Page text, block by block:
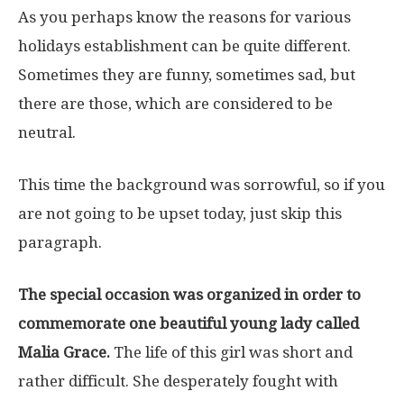
As you perhaps know the reasons for various
holidays establishment can be quite different.
Sometimes they are funny, sometimes sad, but
there are those, which are considered to be
neutral.
This time the background was sorrowful, so if you
are not going to be upset today, just skip this
paragraph.
The special occasion was organized in order to
commemorate one beautiful young lady called
Malia Grace. The life of this girl was short and
rather difficult. She desperately fought with